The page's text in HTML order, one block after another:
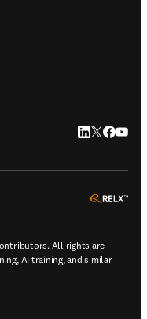
LinkedIn 新
Twitter 新
All rights are
AI training, and similar